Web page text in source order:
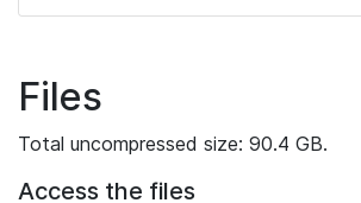
Files
Total uncompressed size: 90.4 GB.
Access the files